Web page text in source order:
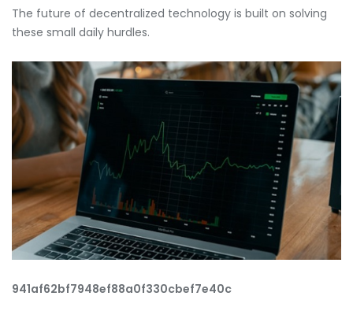
The future of decentralized technology is built on solving
these small daily hurdles.
941af62bf7948ef88a0f330cbef7e40c